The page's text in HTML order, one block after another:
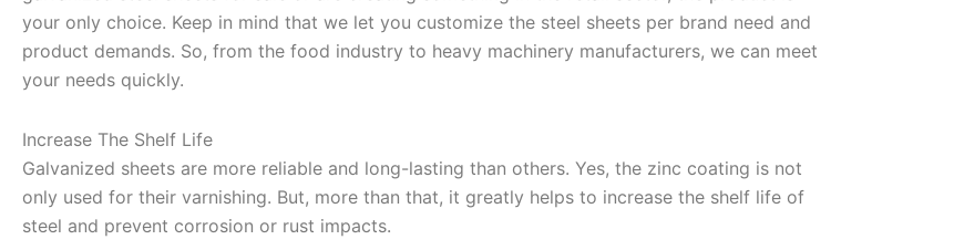
your only choice. Keep in mind that we let you customize the steel sheets per brand need and
product demands. So, from the food industry to heavy machinery manufacturers, we can meet
your needs quickly.
Increase The Shelf Life
Galvanized sheets are more reliable and long-lasting than others. Yes, the zinc coating is not
only used for their varnishing. But, more than that, it greatly helps to increase the shelf life of
steel and prevent corrosion or rust impacts.